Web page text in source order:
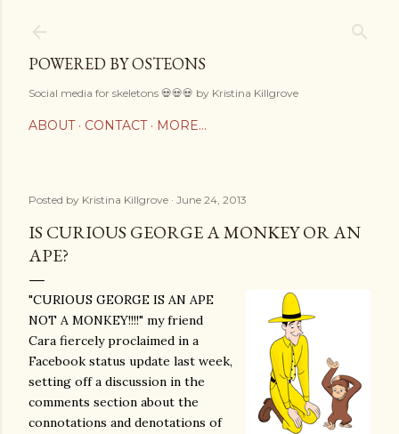
POWERED BY OSTEONS
Social media for skeletons 💀💀💀 by Kristina Killgrove
ABOUT CONTACT MORE…
Posted by Kristina Killgrove June 24, 2013
IS CURIOUS GEORGE A MONKEY OR AN
APE?
"CURIOUS GEORGE IS AN APE
NOT A MONKEY!!!!" my friend
Cara fiercely proclaimed in a
Facebook status update last week,
setting off a discussion in the
comments section about the
connotations and denotations of